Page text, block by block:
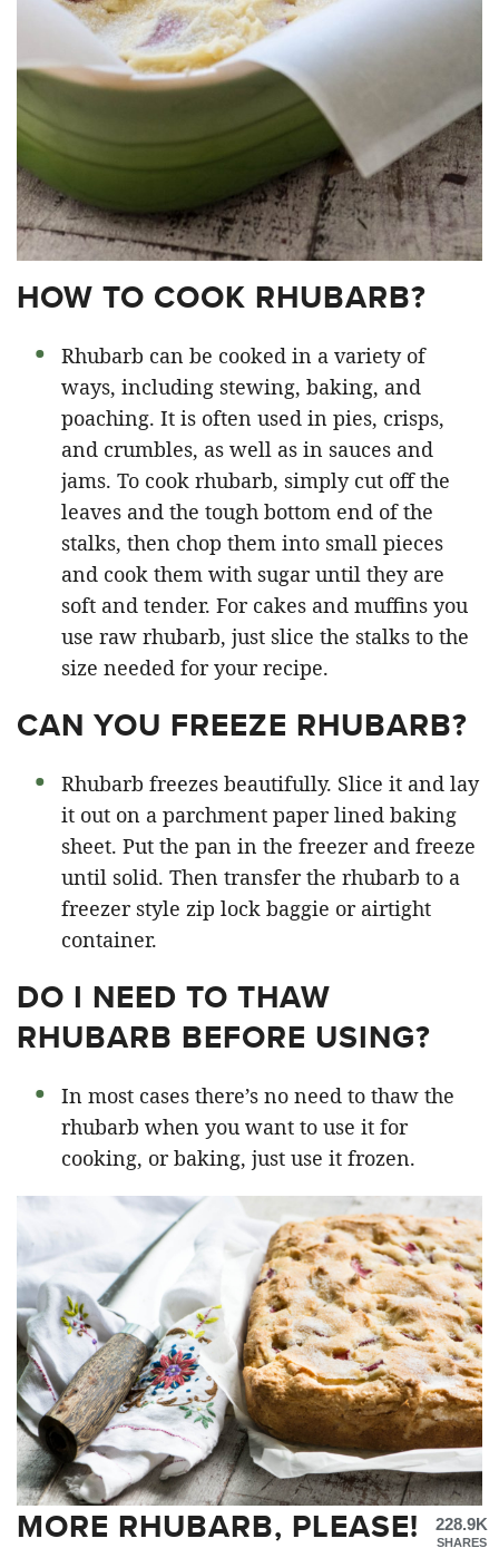
HOW TO COOK RHUBARB?
Rhubarb can be cooked in a variety of
ways, including stewing, baking, and
poaching. It is often used in pies, crisps,
and crumbles, as well as in sauces and
jams. To cook rhubarb, simply cut off the
leaves and the tough bottom end of the
stalks, then chop them into small pieces
and cook them with sugar until they are
soft and tender. For cakes and muffins you
use raw rhubarb, just slice the stalks to the
size needed for your recipe.
CAN YOU FREEZE RHUBARB?
Rhubarb freezes beautifully. Slice it and lay
it out on a parchment paper lined baking
sheet. Put the pan in the freezer and freeze
until solid. Then transfer the rhubarb to a
freezer style zip lock baggie or airtight
container.
DO I NEED TO THAW
RHUBARB BEFORE USING?
In most cases there’s no need to thaw the
rhubarb when you want to use it for
cooking, or baking, just use it frozen.
MORE RHUBARB, PLEASE! 228.9K
SHARES